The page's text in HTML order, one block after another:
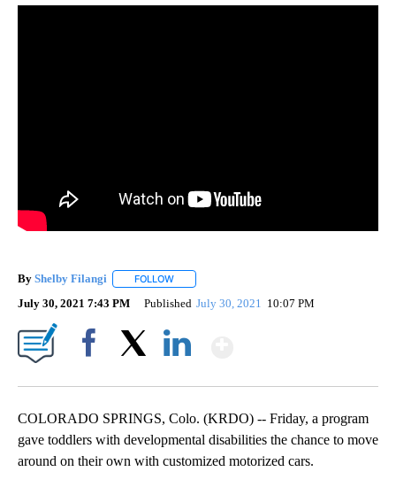
By Shelby Filangi FOLLOW
July 30, 2021 7:43 PM Published July 30, 2021 10:07 PM
COLORADO SPRINGS, Colo. (KRDO) -- Friday, a program
gave toddlers with developmental disabilities the chance to move
around on their own with customized motorized cars.